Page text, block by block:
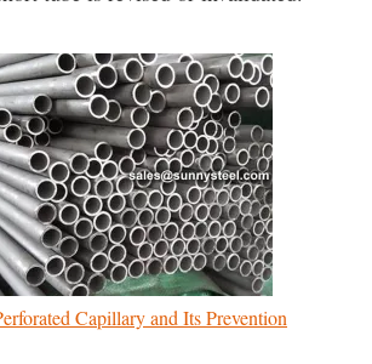
Capillary and Its Prevention